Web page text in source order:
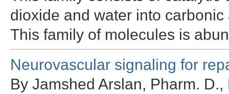
dioxide and water into
This family of molecules is
Neurovascular signaling for
By Jamshed Arslan, Pharm.